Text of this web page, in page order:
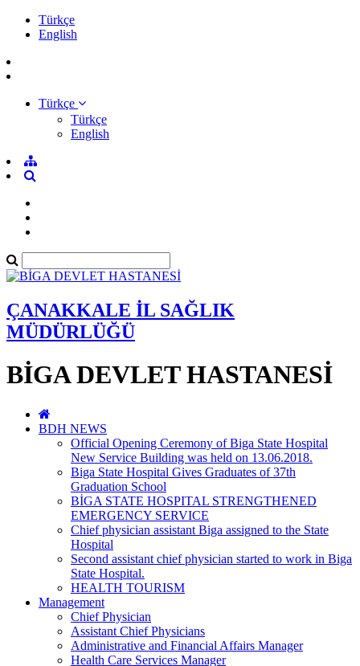
Türkçe
English
Türkçe
Türkçe
English
ÇANAKKALE İL SAĞLIK
MÜDÜRLÜĞÜ
BİGA DEVLET HASTANESİ
BDH NEWS
Official Opening Ceremony of Biga State Hospital
New Service Building was held on 13.06.2018.
Biga State Hospital Gives Graduates of 37th
Graduation School
BİGA STATE HOSPITAL STRENGTHENED
EMERGENCY SERVICE
Chief physician assistant Biga assigned to the State
Hospital
Second assistant chief physician started to work in Biga
State Hospital.
HEALTH TOURISM
Management
Chief Physician
Assistant Chief Physicians
Administrative and Financial Affairs Manager
Health Care Services Manager